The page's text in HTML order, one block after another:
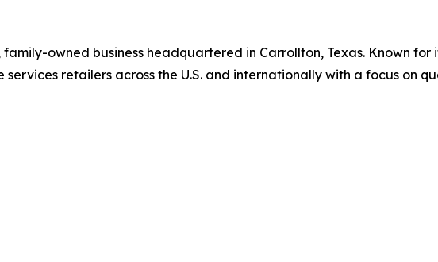
owned business headquartered in Carrollton, Texas. Known
retailers across the U.S. and internationally with a focus on